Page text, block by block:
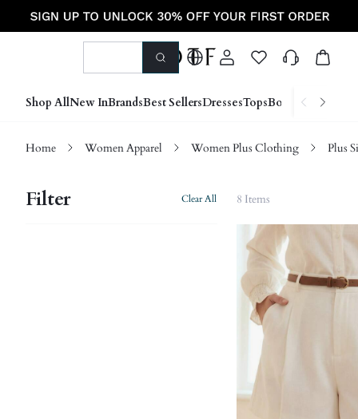
Shop AllNew InBrandsBest SellersDressesTopsBottoms Shoes
Home Women Apparel Women Plus Clothing Plus
Filter Clear All 8 Items